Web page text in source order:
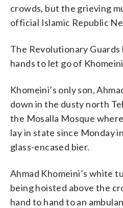
crowds, but the grieving
official Islamic Republic
The Revolutionary
hands to let go of
Khomeini’s only son,
down in the dusty north
the Mosalla Mosque
lay in state since Monday
glass-encased bier.
Ahmad Khomeini’s white
being hoisted above the
hand to hand to an